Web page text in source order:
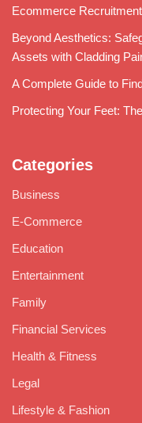
Ecommerce
Beyond Aesthetics:
Assets with Cladding
A Complete Guide to
Protecting Your Feet:
Categories
Business
E-Commerce
Education
Entertainment
Family
Financial Services
Health & Fitness
Legal
Lifestyle & Fashion